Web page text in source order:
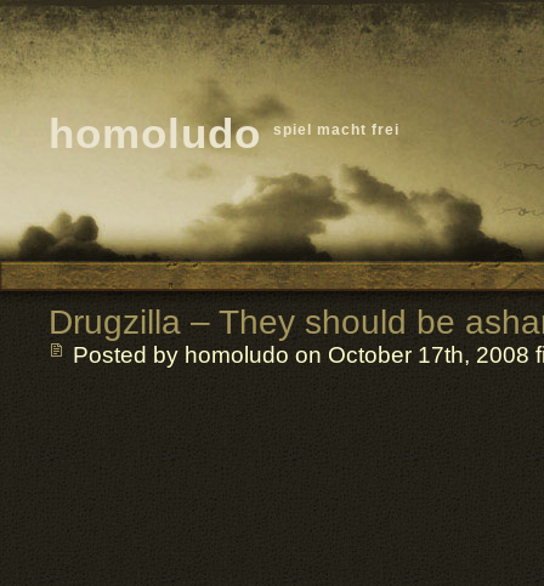
homoludo spiel macht frei
Drugzilla – They should be
Posted by homoludo on October 17th, 2008